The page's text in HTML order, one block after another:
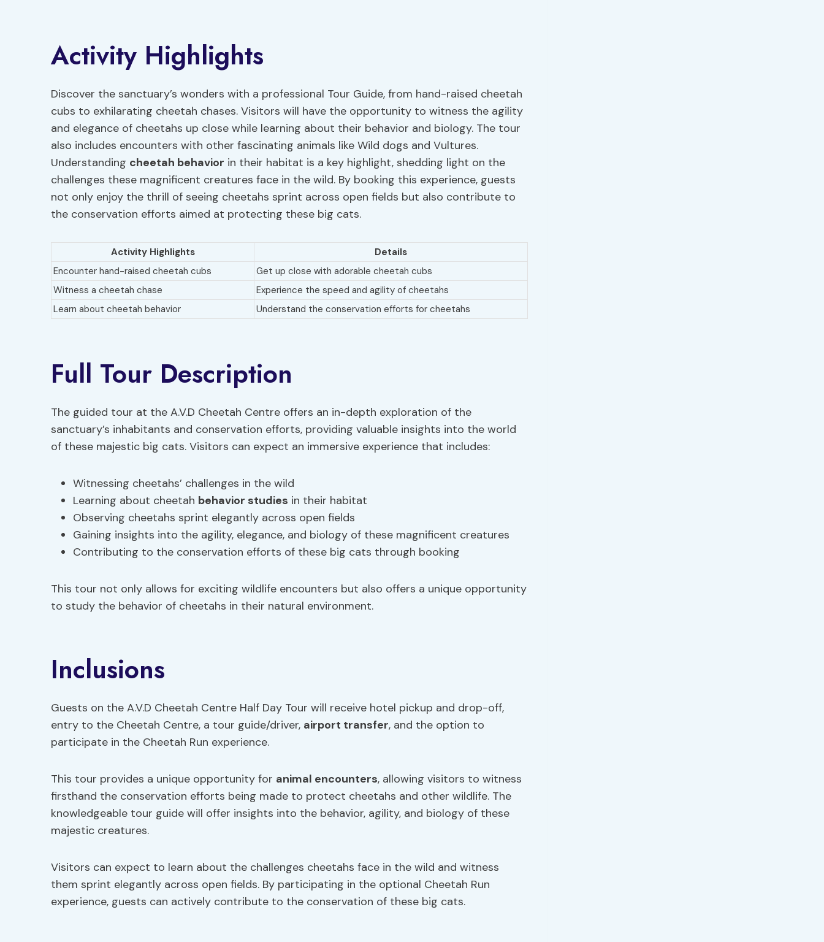
Activity Highlights
Discover the sanctuary’s wonders with a professional Tour Guide, from hand-raised cheetah
cubs to exhilarating cheetah chases. Visitors will have the opportunity to witness the agility
and elegance of cheetahs up close while learning about their behavior and biology. The tour
also includes encounters with other fascinating animals like Wild dogs and Vultures.
Understanding cheetah behavior in their habitat is a key highlight, shedding light on the
challenges these magnificent creatures face in the wild. By booking this experience, guests
not only enjoy the thrill of seeing cheetahs sprint across open fields but also contribute to
the conservation efforts aimed at protecting these big cats.
Activity Highlights
Details
Encounter hand-raised cheetah cubs
Get up close with adorable cheetah cubs
Witness a cheetah chase
Experience the speed and agility of cheetahs
Learn about cheetah behavior
Understand the conservation efforts for cheetahs
Full Tour Description
The guided tour at the A.V.D Cheetah Centre offers an in-depth exploration of the
sanctuary’s inhabitants and conservation efforts, providing valuable insights into the world
of these majestic big cats. Visitors can expect an immersive experience that includes:
Witnessing cheetahs’ challenges in the wild
Learning about cheetah behavior studies in their habitat
Observing cheetahs sprint elegantly across open fields
Gaining insights into the agility, elegance, and biology of these magnificent creatures
Contributing to the conservation efforts of these big cats through booking
This tour not only allows for exciting wildlife encounters but also offers a unique opportunity
to study the behavior of cheetahs in their natural environment.
Inclusions
Guests on the A.V.D Cheetah Centre Half Day Tour will receive hotel pickup and drop-off,
entry to the Cheetah Centre, a tour guide/driver, airport transfer, and the option to
participate in the Cheetah Run experience.
This tour provides a unique opportunity for animal encounters, allowing visitors to witness
firsthand the conservation efforts being made to protect cheetahs and other wildlife. The
knowledgeable tour guide will offer insights into the behavior, agility, and biology of these
majestic creatures.
Visitors can expect to learn about the challenges cheetahs face in the wild and witness
them sprint elegantly across open fields. By participating in the optional Cheetah Run
experience, guests can actively contribute to the conservation of these big cats.